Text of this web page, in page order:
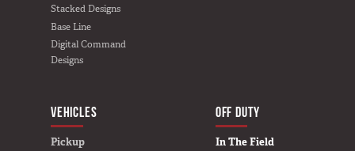
Stacked Designs
Base Line
Digital Command
Designs
OFF DUTY
In The Field
VEHICLES
Pickup
BUILD YOURS